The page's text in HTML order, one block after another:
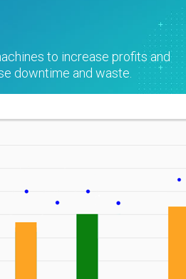
to increase profits and
downtime and waste.